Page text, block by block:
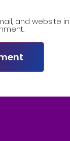
and website